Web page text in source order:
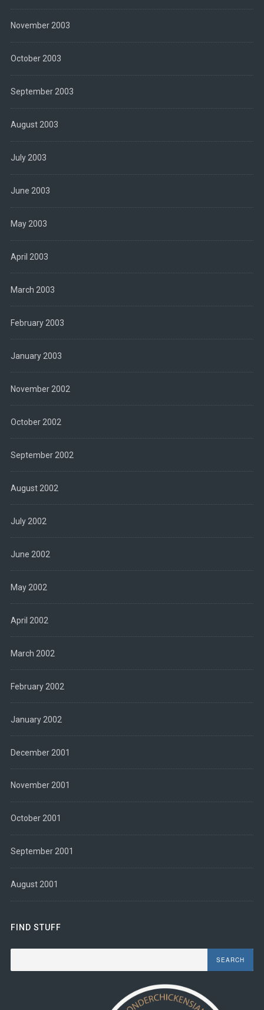
November 2003
October 2003
September 2003
August 2003
July 2003
June 2003
May 2003
April 2003
March 2003
February 2003
January 2003
November 2002
October 2002
September 2002
August 2002
July 2002
June 2002
May 2002
April 2002
March 2002
February 2002
January 2002
December 2001
November 2001
October 2001
September 2001
August 2001
FIND STUFF
Search